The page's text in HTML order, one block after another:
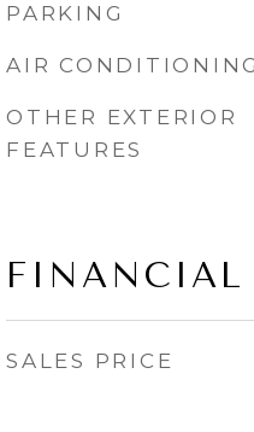
PARKING
AIR
OTHER EXTERIOR
FEATURES
FINANCIAL
SALES PRICE